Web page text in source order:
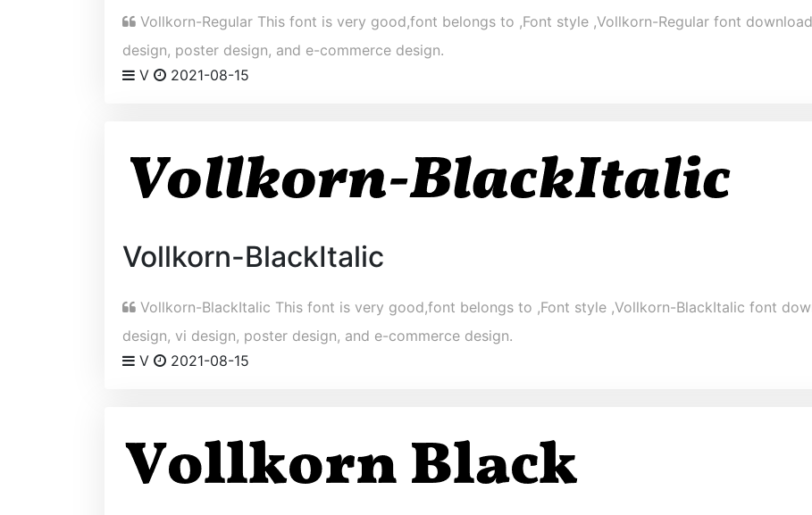
Vollkorn-Regular This font is very good,font belongs to ,Font style ,Vollkorn-Regular font
design, poster design, and e-commerce design.
V
2021-08-15
Vollkorn-BlackItalic
Vollkorn-BlackItalic This font is very good,font belongs to ,Font style ,Vollkorn-BlackItalic font
design, vi design, poster design, and e-commerce design.
V
2021-08-15